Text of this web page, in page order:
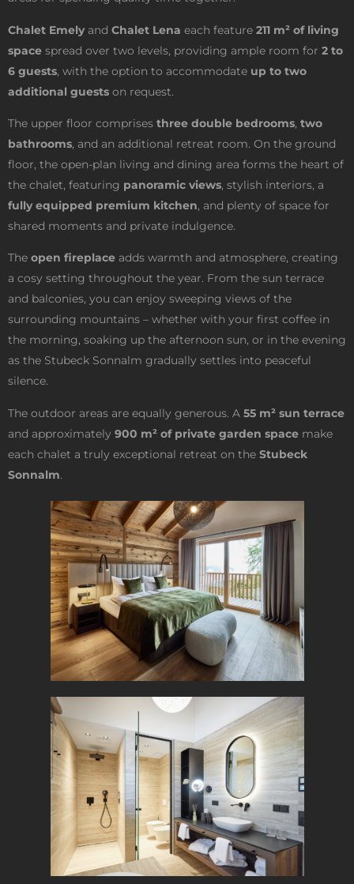
Chalet Emely and Chalet Lena each feature 211 m² of living
space spread over two levels, providing ample room for 2 to
6 guests, with the option to accommodate up to two
additional guests on request.
The upper floor comprises three double bedrooms, two
bathrooms, and an additional retreat room. On the ground
floor, the open-plan living and dining area forms the heart of
the chalet, featuring panoramic views, stylish interiors, a
fully equipped premium kitchen, and plenty of space for
shared moments and private indulgence.
The open fireplace adds warmth and atmosphere, creating
a cosy setting throughout the year. From the sun terrace
and balconies, you can enjoy sweeping views of the
surrounding mountains – whether with your first coffee in
the morning, soaking up the afternoon sun, or in the evening
as the Stubeck Sonnalm gradually settles into peaceful
silence.
The outdoor areas are equally generous. A 55 m² sun terrace
and approximately 900 m² of private garden space make
each chalet a truly exceptional retreat on the Stubeck
Sonnalm.